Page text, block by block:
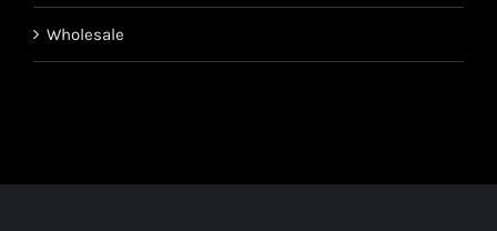
Wholesale